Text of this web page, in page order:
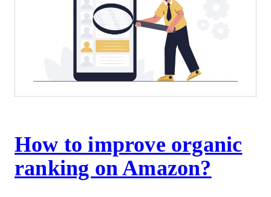
How to improve organic
ranking on Amazon?